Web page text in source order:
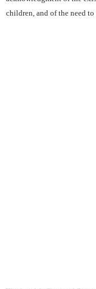
children, and of the need to